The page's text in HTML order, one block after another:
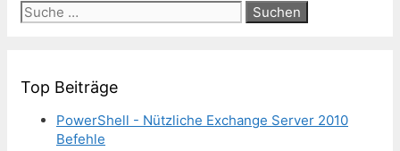
Suche
nach:
Top Beiträge
PowerShell - Nützliche Exchange Server 2010
Befehle